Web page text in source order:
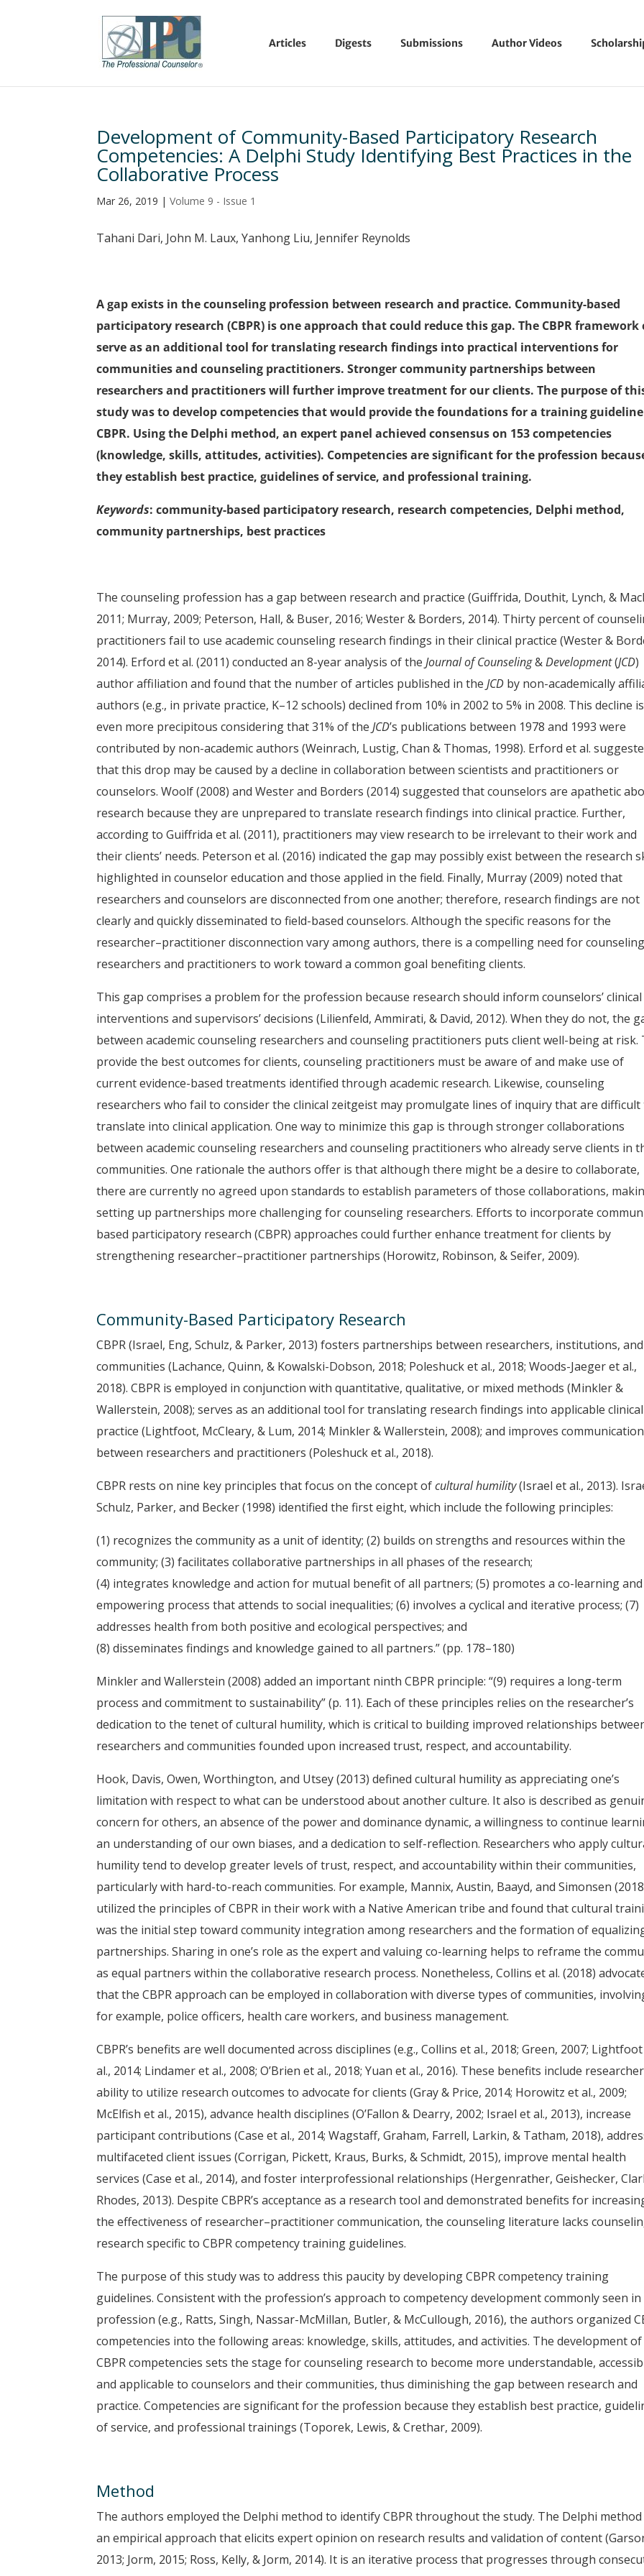
Articles Digests Submissions Author Videos
Development of Community-Based Participatory Research
Competencies: A Delphi Study Identifying Best Practices in the
Collaborative Process
Mar 26, 2019 |Volume 9 - Issue 1
Tahani Dari, John M. Laux, Yanhong Liu, Jennifer Reynolds
A gap exists in the counseling profession between research and practice. Community-based
participatory research (CBPR) is one approach that could reduce this gap. The CBPR framework
serve as an additional tool for translating research findings into practical interventions for
communities and counseling practitioners. Stronger community partnerships between
researchers and practitioners will further improve treatment for our clients. The purpose of
study was to develop competencies that would provide the foundations for a training
CBPR. Using the Delphi method, an expert panel achieved consensus on 153 competencies
(knowledge, skills, attitudes, activities). Competencies are significant for the profession
they establish best practice, guidelines of service, and professional training.
Keywords: community-based participatory research, research competencies, Delphi method,
community partnerships, best practices
The counseling profession has a gap between research and practice (Guiffrida, Douthit, Lynch, &
2011; Murray, 2009; Peterson, Hall, & Buser, 2016; Wester & Borders, 2014). Thirty percent of
practitioners fail to use academic counseling research findings in their clinical practice (Wester &
2014). Erford et al. (2011) conducted an 8-year analysis of theJournal of Counseling&Development(JCD)
author affiliation and found that the number of articles published in theJCD by non-academically
authors (e.g., in private practice, K–12 schools) declined from 10% in 2002 to 5% in 2008. This decline is
even more precipitous considering that 31% of theJCD’s publications between 1978 and 1993 were
contributed by non-academic authors (Weinrach, Lustig, Chan & Thomas, 1998). Erford et al.
that this drop may be caused by a decline in collaboration between scientists and practitioners or
counselors. Woolf (2008) and Wester and Borders (2014) suggested that counselors are apathetic
research because they are unprepared to translate research findings into clinical practice. Further,
according to Guiffrida et al. (2011), practitioners may view research to be irrelevant to their work and
their clients’ needs. Peterson et al. (2016) indicated the gap may possibly exist between the research
highlighted in counselor education and those applied in the field. Finally, Murray (2009) noted that
researchers and counselors are disconnected from one another; therefore, research findings are not
clearly and quickly disseminated to field-based counselors. Although the specific reasons for the
researcher–practitioner disconnection vary among authors, there is a compelling need for counseling
researchers and practitioners to work toward a common goal benefiting clients.
This gap comprises a problem for the profession because research should inform counselors’ clinical
interventions and supervisors’ decisions (Lilienfeld, Ammirati, & David, 2012). When they do not, the
between academic counseling researchers and counseling practitioners puts client well-being at risk.
provide the best outcomes for clients, counseling practitioners must be aware of and make use of
current evidence-based treatments identified through academic research. Likewise, counseling
researchers who fail to consider the clinical zeitgeist may promulgate lines of inquiry that are difficult
translate into clinical application. One way to minimize this gap is through stronger collaborations
between academic counseling researchers and counseling practitioners who already serve clients in
communities. One rationale the authors offer is that although there might be a desire to collaborate,
there are currently no agreed upon standards to establish parameters of those collaborations,
setting up partnerships more challenging for counseling researchers. Efforts to incorporate
based participatory research (CBPR) approaches could further enhance treatment for clients by
strengthening researcher–practitioner partnerships (Horowitz, Robinson, & Seifer, 2009).
Community-Based Participatory Research
CBPR (Israel, Eng, Schulz, & Parker, 2013) fosters partnerships between researchers, institutions, and
communities (Lachance, Quinn, & Kowalski-Dobson, 2018; Poleshuck et al., 2018; Woods-Jaeger et al.,
2018). CBPR is employed in conjunction with quantitative, qualitative, or mixed methods (Minkler &
Wallerstein, 2008); serves as an additional tool for translating research findings into applicable clinical
practice (Lightfoot, McCleary, & Lum, 2014; Minkler & Wallerstein, 2008); and improves communication
between researchers and practitioners (Poleshuck et al., 2018).
CBPR rests on nine key principles that focus on the concept ofcultural humility(Israel et al., 2013).
Schulz, Parker, and Becker (1998) identified the first eight, which include the following principles:
(1) recognizes the community as a unit of identity; (2) builds on strengths and resources within the
community; (3) facilitates collaborative partnerships in all phases of the research;
(4) integrates knowledge and action for mutual benefit of all partners; (5) promotes a co-learning and
empowering process that attends to social inequalities; (6) involves a cyclical and iterative process; (7)
addresses health from both positive and ecological perspectives; and
(8) disseminates findings and knowledge gained to all partners.” (pp. 178–180)
Minkler and Wallerstein (2008) added an important ninth CBPR principle: “(9) requires a long-term
process and commitment to sustainability” (p. 11). Each of these principles relies on the researcher’s
dedication to the tenet of cultural humility, which is critical to building improved relationships
researchers and communities founded upon increased trust, respect, and accountability.
Hook, Davis, Owen, Worthington, and Utsey (2013) defined cultural humility as appreciating one’s
limitation with respect to what can be understood about another culture. It also is described as
concern for others, an absence of the power and dominance dynamic, a willingness to continue
an understanding of our own biases, and a dedication to self-reflection. Researchers who apply
humility tend to develop greater levels of trust, respect, and accountability within their communities,
particularly with hard-to-reach communities. For example, Mannix, Austin, Baayd, and Simonsen
utilized the principles of CBPR in their work with a Native American tribe and found that cultural
was the initial step toward community integration among researchers and the formation of
partnerships. Sharing in one’s role as the expert and valuing co-learning helps to reframe the
as equal partners within the collaborative research process. Nonetheless, Collins et al. (2018)
that the CBPR approach can be employed in collaboration with diverse types of communities,
for example, police officers, health care workers, and business management.
CBPR’s benefits are well documented across disciplines (e.g., Collins et al., 2018; Green, 2007;
al., 2014; Lindamer et al., 2008; O’Brien et al., 2018; Yuan et al., 2016). These benefits include
ability to utilize research outcomes to advocate for clients (Gray & Price, 2014; Horowitz et al., 2009;
McElfish et al., 2015), advance health disciplines (O’Fallon & Dearry, 2002; Israel et al., 2013), increase
participant contributions (Case et al., 2014; Wagstaff, Graham, Farrell, Larkin, & Tatham, 2018),
multifaceted client issues (Corrigan, Pickett, Kraus, Burks, & Schmidt, 2015), improve mental health
services (Case et al., 2014), and foster interprofessional relationships (Hergenrather, Geishecker,
Rhodes, 2013). Despite CBPR’s acceptance as a research tool and demonstrated benefits for
the effectiveness of researcher–practitioner communication, the counseling literature lacks
research specific to CBPR competency training guidelines.
The purpose of this study was to address this paucity by developing CBPR competency training
guidelines. Consistent with the profession’s approach to competency development commonly seen
profession (e.g., Ratts, Singh, Nassar-McMillan, Butler, & McCullough, 2016), the authors organized
competencies into the following areas: knowledge, skills, attitudes, and activities. The development of
CBPR competencies sets the stage for counseling research to become more understandable,
and applicable to counselors and their communities, thus diminishing the gap between research and
practice. Competencies are significant for the profession because they establish best practice,
of service, and professional trainings (Toporek, Lewis, & Crethar, 2009).
Method
The authors employed the Delphi method to identify CBPR throughout the study. The Delphi method
an empirical approach that elicits expert opinion on research results and validation of content
2013; Jorm, 2015; Ross, Kelly, & Jorm, 2014). It is an iterative process that progresses through